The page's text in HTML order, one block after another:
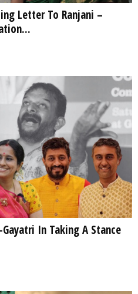
Letter To Ranjani –
In Taking A Stance